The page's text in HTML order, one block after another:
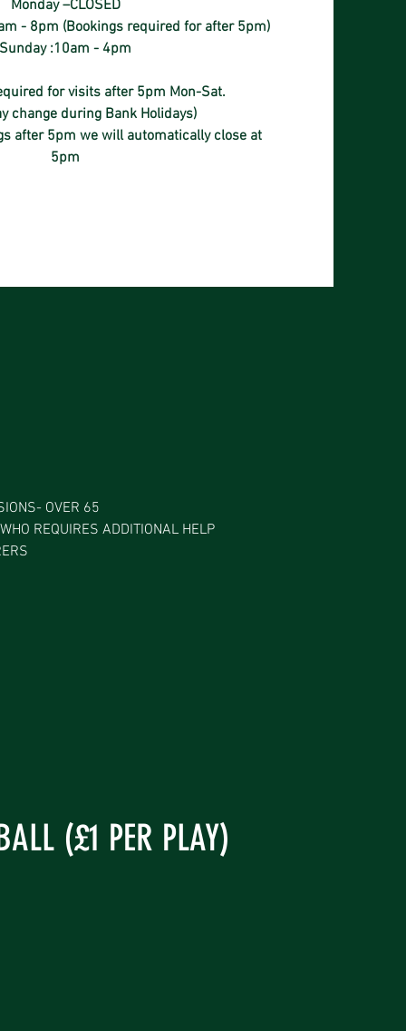
Monday –CLOSED
- 8pm (Bookings required for after 5pm)
Sunday :10am - 4pm
for visits after 5pm Mon-Sat.
change during Bank Holidays)
after 5pm we will automatically close at
5pm
OVER 65
REQUIRES ADDITIONAL HELP
(£1 PER PLAY)